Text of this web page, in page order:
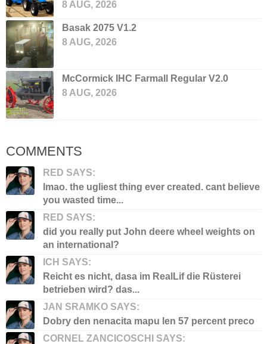
8 AUG, 2026
Basak 2075 V1.2
8 AUG, 2026
McCormick IHC Farmall Regular V2.0
8 AUG, 2026
COMMENTS
RED SAYS:
lmao. the ugliest thing ever created. cant believe
you wasted time...
RED SAYS:
did you really put John deere wheel weights on
an international?
ICH SAYS:
Reicht es nicht, dasa im RealLif die Rüsterei
betrieben wird? das...
JAN SRAMKO SAYS:
Dobry den nenacita mapu len 57 percent preco
CORNEL ZANCICOSCHI SAYS: